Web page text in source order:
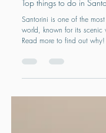
SANTORINI
Top things to do in
Santorini is one of the